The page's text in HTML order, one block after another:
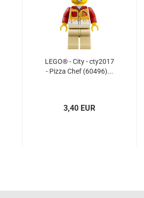
LEGO® - City - cty2017
- Pizza Chef (60496)...
3,40 EUR